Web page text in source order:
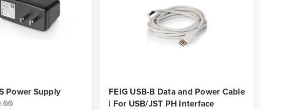
Power Supply
FEIG USB-B Data and Power Cable
| For USB/JST PH Interface